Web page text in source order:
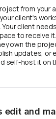
from your
client's
Your client
to receive
own the
updates, or
self-host it on
edit and